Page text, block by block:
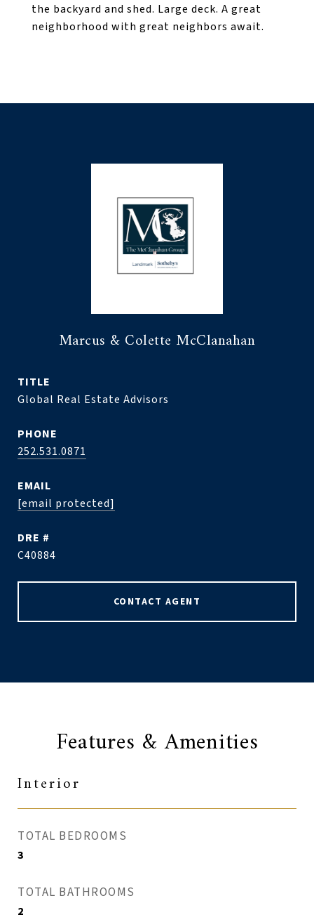
the backyard and shed. Large deck. A great
neighborhood with great neighbors await.
Marcus & Colette McClanahan
TITLE
Global Real Estate Advisors
PHONE
252.531.0871
EMAIL
[email protected]
DRE #
C40884
CONTACT AGENT
Features & Amenities
Interior
TOTAL BEDROOMS
3
TOTAL BATHROOMS
2